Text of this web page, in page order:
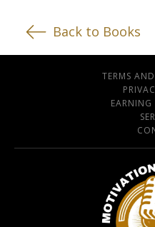
Back to Books
TERMS
EARNING